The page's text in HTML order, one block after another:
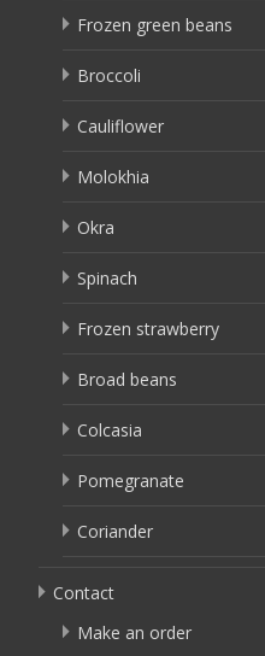
Frozen green beans
Broccoli
Cauliflower
Molokhia
Okra
Spinach
Frozen strawberry
Broad beans
Colcasia
Pomegranate
Coriander
Contact
Make an order